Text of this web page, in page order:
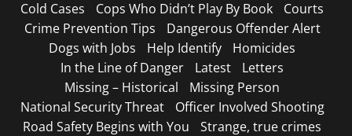
Cold Cases
Cops Who Didn’t Play By Book
Courts
Crime Prevention Tips
Dangerous Offender Alert
Dogs with Jobs
Help Identify
Homicides
In the Line of Danger
Latest
Letters
Missing – Historical
Missing Person
National Security Threat
Officer Involved Shooting
Road Safety Begins with You
Strange, true crimes